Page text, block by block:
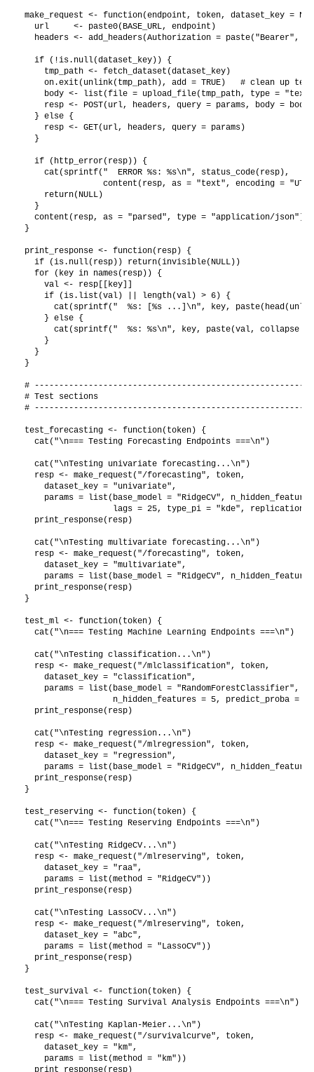
make_request <- function(endpoint, token, dataset_key =
  url     <- paste0(BASE_URL, endpoint)
headers <- add_headers(Authorization = paste("Bearer",
  if (!is.null(dataset_key)) {
    tmp_path <- fetch_dataset(dataset_key)
on.exit(unlink(tmp_path), add = TRUE)   # clean up
body <- list(file = upload_file(tmp_path, type =
resp <- POST(url, headers, query = params, body =
  } else {
    resp <- GET(url, headers, query = params)
  }
  if (http_error(resp)) {
    cat(sprintf("  ERROR %s: %s\n", status_code(resp),
content(resp, as = "text", encoding =
    return(NULL)
  }
  content(resp, as = "parsed", type = "application/json")
}
print_response <- function(resp) {
  if (is.null(resp)) return(invisible(NULL))
  for (key in names(resp)) {
    val <- resp[[key]]
    if (is.list(val) || length(val) > 6) {
cat(sprintf("  %s: [%s ...]\n", key,
    } else {
cat(sprintf("  %s: %s\n", key, paste(val, collapse =
    }
  }
}
#
# Test sections
#
test_forecasting <- function(token) {
  cat("\n=== Testing Forecasting Endpoints ===\n")
  cat("\nTesting univariate forecasting...\n")
  resp <- make_request("/forecasting", token,
    dataset_key = "univariate",
params = list(base_model = "RidgeCV",
lags = 25, type_pi = "kde", replications
  print_response(resp)
  cat("\nTesting multivariate forecasting...\n")
  resp <- make_request("/forecasting", token,
    dataset_key = "multivariate",
params = list(base_model = "RidgeCV",
  print_response(resp)
}
test_ml <- function(token) {
  cat("\n=== Testing Machine Learning Endpoints ===\n")
  cat("\nTesting classification...\n")
  resp <- make_request("/mlclassification", token,
    dataset_key = "classification",
    params = list(base_model = "RandomForestClassifier",
n_hidden_features = 5, predict_proba =
  print_response(resp)
  cat("\nTesting regression...\n")
  resp <- make_request("/mlregression", token,
    dataset_key = "regression",
params = list(base_model = "RidgeCV",
  print_response(resp)
}
test_reserving <- function(token) {
  cat("\n=== Testing Reserving Endpoints ===\n")
  cat("\nTesting RidgeCV...\n")
  resp <- make_request("/mlreserving", token,
    dataset_key = "raa",
    params = list(method = "RidgeCV"))
  print_response(resp)
  cat("\nTesting LassoCV...\n")
  resp <- make_request("/mlreserving", token,
    dataset_key = "abc",
    params = list(method = "LassoCV"))
  print_response(resp)
}
test_survival <- function(token) {
  cat("\n=== Testing Survival Analysis Endpoints ===\n")
  cat("\nTesting Kaplan-Meier...\n")
  resp <- make_request("/survivalcurve", token,
    dataset_key = "km",
    params = list(method = "km"))
  print_response(resp)